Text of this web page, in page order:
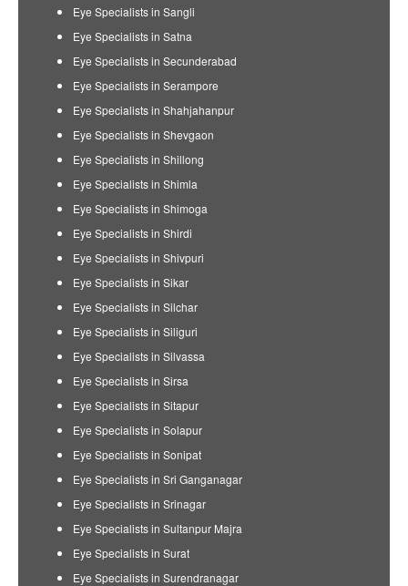
Eye Specialists in Sangli
Eye Specialists in Satna
Eye Specialists in Secunderabad
Eye Specialists in Serampore
Eye Specialists in Shahjahanpur
Eye Specialists in Shevgaon
Eye Specialists in Shillong
Eye Specialists in Shimla
Eye Specialists in Shimoga
Eye Specialists in Shirdi
Eye Specialists in Shivpuri
Eye Specialists in Sikar
Eye Specialists in Silchar
Eye Specialists in Siliguri
Eye Specialists in Silvassa
Eye Specialists in Sirsa
Eye Specialists in Sitapur
Eye Specialists in Solapur
Eye Specialists in Sonipat
Eye Specialists in Sri Ganganagar
Eye Specialists in Srinagar
Eye Specialists in Sultanpur Majra
Eye Specialists in Surat
Eye Specialists in Surendranagar